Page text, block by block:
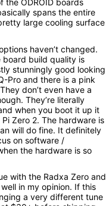
the ODROID boards
spans the entire
large cooling surface
haven’t changed.
board build quality is
stunningly good looking
Pro and there is a pink
don’t even have a
They’re literally
when you boot it up it
Zero 2. The hardware is
will do fine. It definitely
on software /
the hardware is so
with the Radxa Zero and
in my opinion. If this
a very different tune